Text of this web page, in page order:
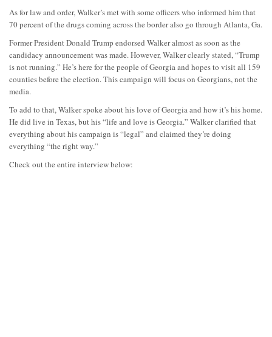
As for law and order, Walker’s met with some officers who informed him that
70 percent of the drugs coming across the border also go through Atlanta, Ga.
Former President Donald Trump endorsed Walker almost as soon as the
candidacy announcement was made. However, Walker clearly stated, “Trump
is not running.” He’s here for the people of Georgia and hopes to visit all 159
counties before the election. This campaign will focus on Georgians, not the
media.
To add to that, Walker spoke about his love of Georgia and how it’s his home.
He did live in Texas, but his “life and love is Georgia.” Walker clarified that
everything about his campaign is “legal” and claimed they’re doing
everything “the right way.”
Check out the entire interview below: